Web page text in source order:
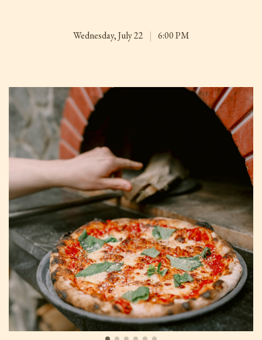
Wednesday, July 22 | 6:00 PM